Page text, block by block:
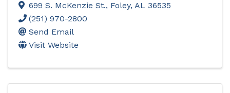
699 S. McKenzie St., Foley, AL 36535
(251) 970-2800
Send Email
Visit Website